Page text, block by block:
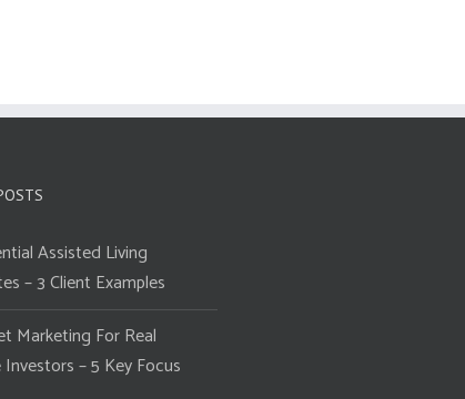
Assisted Living
– 3 Client Examples
Marketing For Real
– 5 Key Focus